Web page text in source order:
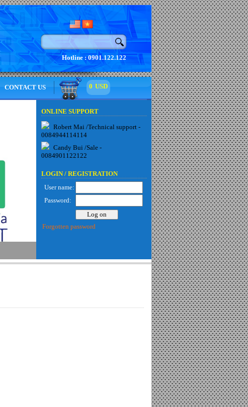
Hotline : 0901.122.122
CONTACT US 0 USD
ONLINE SUPPORT
Robert Mai /Technical support -
0084944114114
Candy Bui /Sale -
0084901122122
LOGIN / REGISTRATION
User name:
Password:
Forgotten password